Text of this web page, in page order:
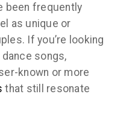
been frequently
as unique or
If you’re looking
songs,
known or more
that still resonate